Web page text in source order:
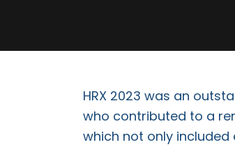
HRX 2023 was an
who contributed to a
which not only